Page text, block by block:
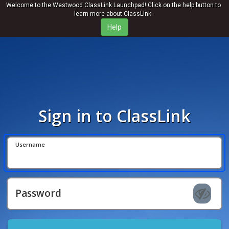
Welcome to the Westwood ClassLink Launchpad! Click on the help button to
learn more about ClassLink.
Sign in to ClassLink
Username
Password